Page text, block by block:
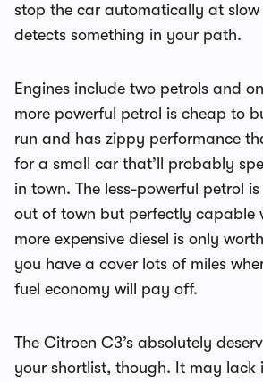
stop the car automatically at slow
detects something in your path.
Engines include two petrols and
more powerful petrol is cheap to
run and has zippy performance
for a small car that’ll probably
in town. The less-powerful petrol
out of town but perfectly capable
more expensive diesel is only
you have a cover lots of miles
fuel economy will pay off.
The Citroen C3’s absolutely
your shortlist, though. It may lack